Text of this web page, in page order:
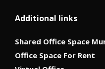
Additional links
Shared Office Space
Office Space For Rent